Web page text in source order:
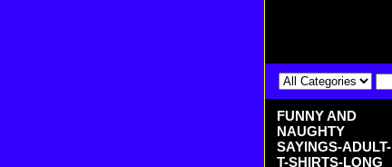
FUNNY AND
NAUGHTY
SAYINGS-ADULT-
T-SHIRTS-LONG